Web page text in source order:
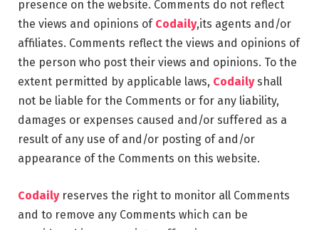
presence on the website. Comments do not reflect
the views and opinions of Codaily,its agents and/or
affiliates. Comments reflect the views and opinions of
the person who post their views and opinions. To the
extent permitted by applicable laws, Codailyshall
not be liable for the Comments or for any liability,
damages or expenses caused and/or suffered as a
result of any use of and/or posting of and/or
appearance of the Comments on this website.
Codailyreserves the right to monitor all Comments
and to remove any Comments which can be